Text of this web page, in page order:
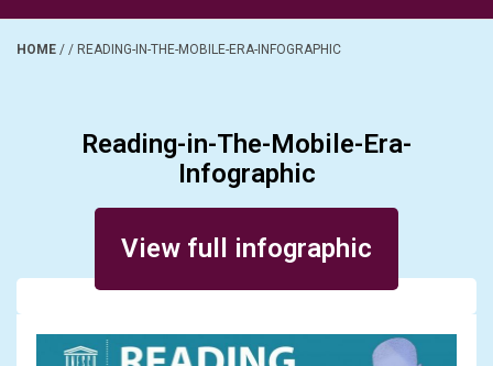
HOME / / READING-IN-THE-MOBILE-ERA-INFOGRAPHIC
Reading-in-The-Mobile-Era-
Infographic
View full infographic